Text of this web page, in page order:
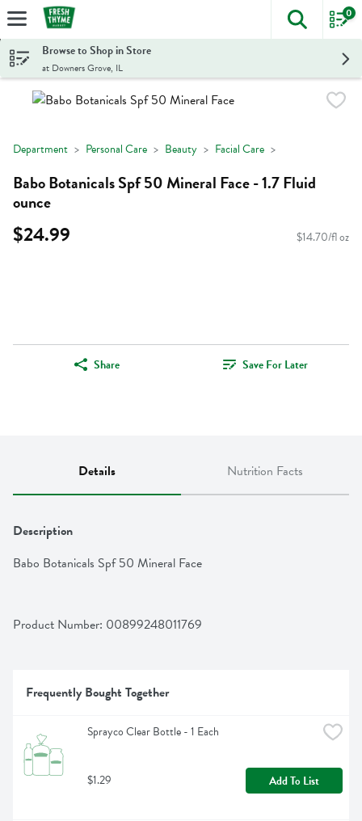
Skip header to page content
The
0
Browse to Shop in Store
at Downers Grove, IL
Department Personal Care Beauty Facial Care
Babo Botanicals Spf 50 Mineral Face - 1.7 Fluid
ounce
$24.99 $14.70/fl oz
Share Save For Later
Details Nutrition Facts
Description
Babo Botanicals Spf 50 Mineral Face
Product Number: 00899248011769
Frequently Bought Together
Sprayco Clear Bottle - 1 Each
$1.29 Add To List